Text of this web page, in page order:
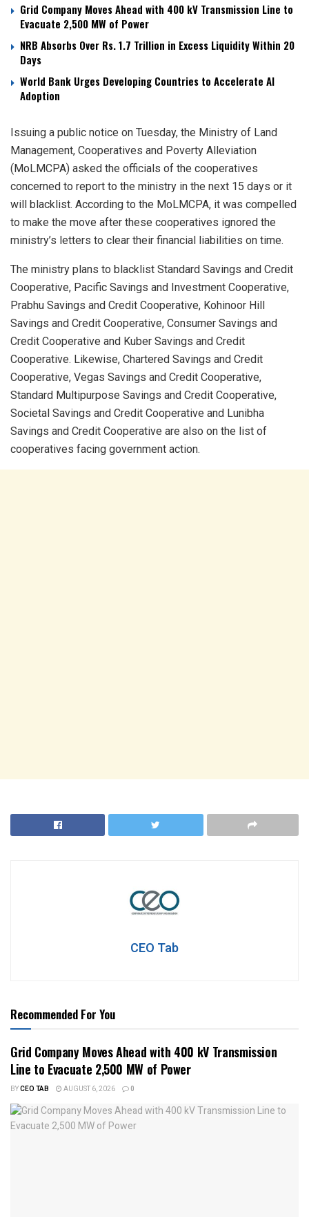
Grid Company Moves Ahead with 400 kV Transmission Line to
Evacuate 2,500 MW of Power
NRB Absorbs Over Rs. 1.7 Trillion in Excess Liquidity Within 20
Days
World Bank Urges Developing Countries to Accelerate AI
Adoption
Issuing a public notice on Tuesday, the Ministry of Land
Management, Cooperatives and Poverty Alleviation
(MoLMCPA) asked the officials of the cooperatives
concerned to report to the ministry in the next 15 days or it
will blacklist. According to the MoLMCPA, it was compelled
to make the move after these cooperatives ignored the
ministry’s letters to clear their financial liabilities on time.
The ministry plans to blacklist Standard Savings and Credit
Cooperative, Pacific Savings and Investment Cooperative,
Prabhu Savings and Credit Cooperative, Kohinoor Hill
Savings and Credit Cooperative, Consumer Savings and
Credit Cooperative and Kuber Savings and Credit
Cooperative. Likewise, Chartered Savings and Credit
Cooperative, Vegas Savings and Credit Cooperative,
Standard Multipurpose Savings and Credit Cooperative,
Societal Savings and Credit Cooperative and Lunibha
Savings and Credit Cooperative are also on the list of
cooperatives facing government action.
CEO Tab
Recommended For You
Grid Company Moves Ahead with 400 kV Transmission
Line to Evacuate 2,500 MW of Power
BYCEO TAB AUGUST 6, 2026 0